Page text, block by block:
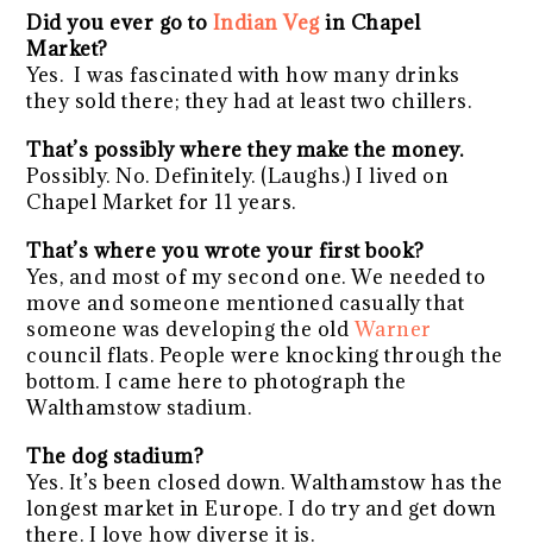
Did you ever go to Indian Vegin Chapel
Market?
Yes. I was fascinated with how many drinks
they sold there; they had at least two chillers.
That’s possibly where they make the money.
Possibly. No. Definitely. (Laughs.) I lived on
Chapel Market for 11 years.
That’s where you wrote your first book?
Yes, and most of my second one. We needed to
move and someone mentioned casually that
someone was developing the oldWarner
council flats. People were knocking through the
bottom. I came here to photograph the
Walthamstow stadium.
The dog stadium?
Yes. It’s been closed down. Walthamstow has the
longest market in Europe. I do try and get down
there. I love how diverse it is.